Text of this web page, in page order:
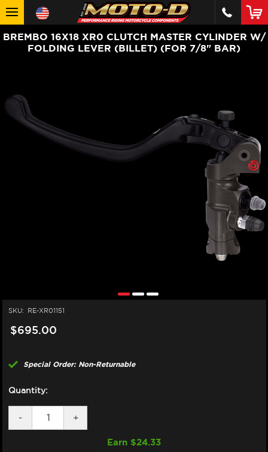
BREMBO 16X18 XR0 CLUTCH MASTER CYLINDER W/
FOLDING LEVER (BILLET) (FOR 7/8" BAR)
SKU: RE-XR01151
$695.00
Special Order: Non-Returnable
Quantity:
DECREASE
QUANTITY
-
INCREASE
QUANTITY
BREMBO
+
Earn $24.33